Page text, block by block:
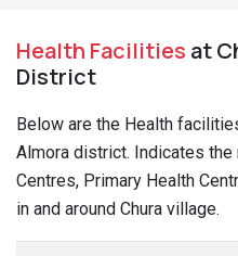
Health Facilities at
District
Below are the Health
Almora district. Indicates
Centres, Primary Health
in and around Chura village.